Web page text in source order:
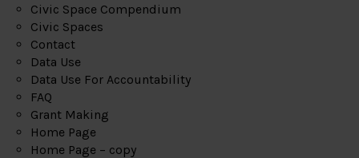
Civic Space Compendium
Civic Spaces
Contact
Data Use
Data Use For Accountability
FAQ
Grant Making
Home Page
Home Page – copy